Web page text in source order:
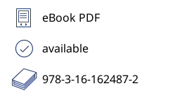
eBook PDF
available
978-3-16-162487-2